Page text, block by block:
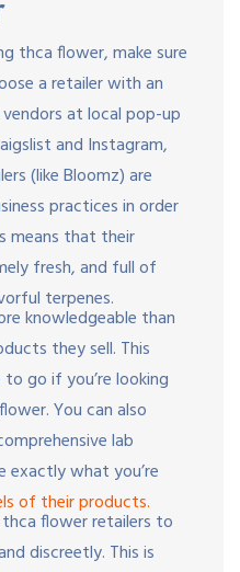
thca flower, make sure
a retailer with an
at local pop-up
and Instagram,
(like Bloomz) are
practices in order
means that their
fresh, and full of
terpenes.
knowledgeable than
they sell. This
go if you’re looking
You can also
lab
exactly what you’re
of their products.
flower retailers to
discreetly. This is